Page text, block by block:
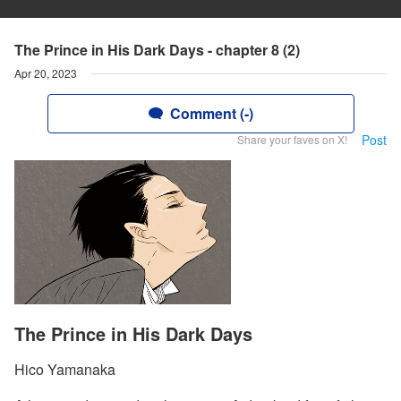
The Prince in His Dark Days - chapter 8 (2)
Apr 20, 2023
Comment (-)
Share your faves on X! Post
The Prince in His Dark Days
Hico Yamanaka